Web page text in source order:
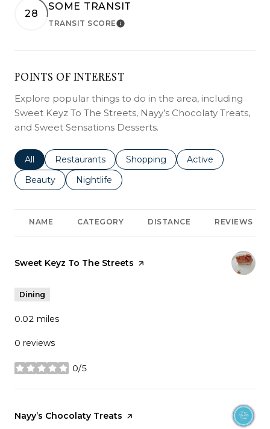
28
SOME TRANSIT
TRANSIT SCORELEARN MORE
POINTS OF INTEREST
Explore popular things to do in the area, including
Sweet Keyz To The Streets, Nayy’s Chocolaty Treats,
and Sweet Sensations Desserts.
Search businesses related to
All Search businesses related to
Restaurants Search businesses related to
Shopping Search businesses
Active
Search businesses related to
Beauty Search businesses related to
Nightlife
NAME CATEGORY DISTANCE REVIEWS
Visit the
Sweet Keyz To The Streets page on Yelp
Dining
0.02 miles
0 reviews
0/5
stars
Visit the
Nayy’s Chocolaty Treats page on Yelp